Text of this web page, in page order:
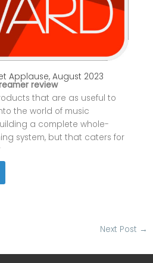
Applause, August 2023
review
that are as useful to
the world of music
a complete whole-
system, but that caters for
Next Post →